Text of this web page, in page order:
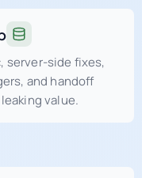
server-side fixes,
and handoff
value.